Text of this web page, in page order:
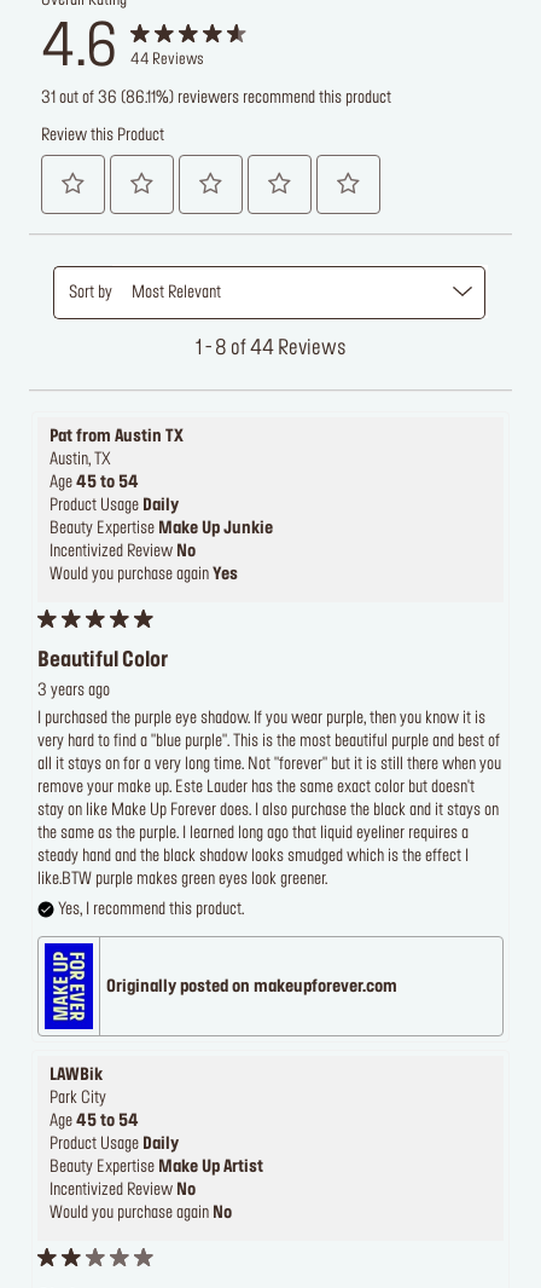
4.6 44 Reviews
31 out of 36 (86.11%) reviewers recommend this product
Review this Product
1 - 8 of 44 Reviews
Sort by Most Relevant
Pat from Austin TX
Austin, TX
Age 45 to 54
Product Usage Daily
Beauty Expertise Make Up Junkie
Incentivized Review No
Would you purchase again Yes
Beautiful Color
3 years ago
I purchased the purple eye shadow. If you wear purple, then you know it is
very hard to find a "blue purple". This is the most beautiful purple and best of
all it stays on for a very long time. Not "forever" but it is still there when you
remove your make up. Este Lauder has the same exact color but doesn't
stay on like Make Up Forever does. I also purchase the black and it stays on
the same as the purple. I learned long ago that liquid eyeliner requires a
steady hand and the black shadow looks smudged which is the effect I
like.BTW purple makes green eyes look greener.
Yes, I recommend this product.
Originally posted on makeupforever.com
LAWBik
Park City
Age 45 to 54
Product Usage Daily
Beauty Expertise Make Up Artist
Incentivized Review No
Would you purchase again No